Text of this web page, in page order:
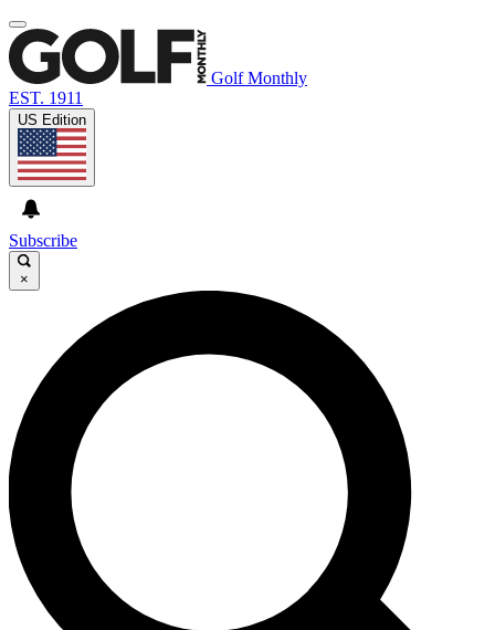
Golf Monthly
EST. 1911
US Edition
Subscribe
×